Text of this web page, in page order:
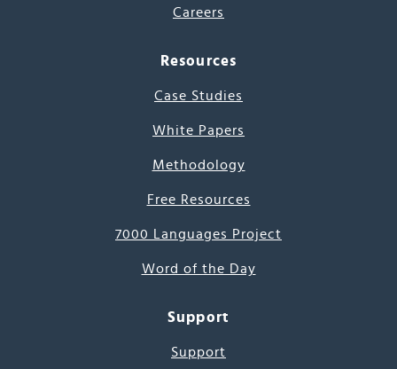
Careers
Resources
Case Studies
White Papers
Methodology
Free Resources
7000 Languages Project
Word of the Day
Support
Support